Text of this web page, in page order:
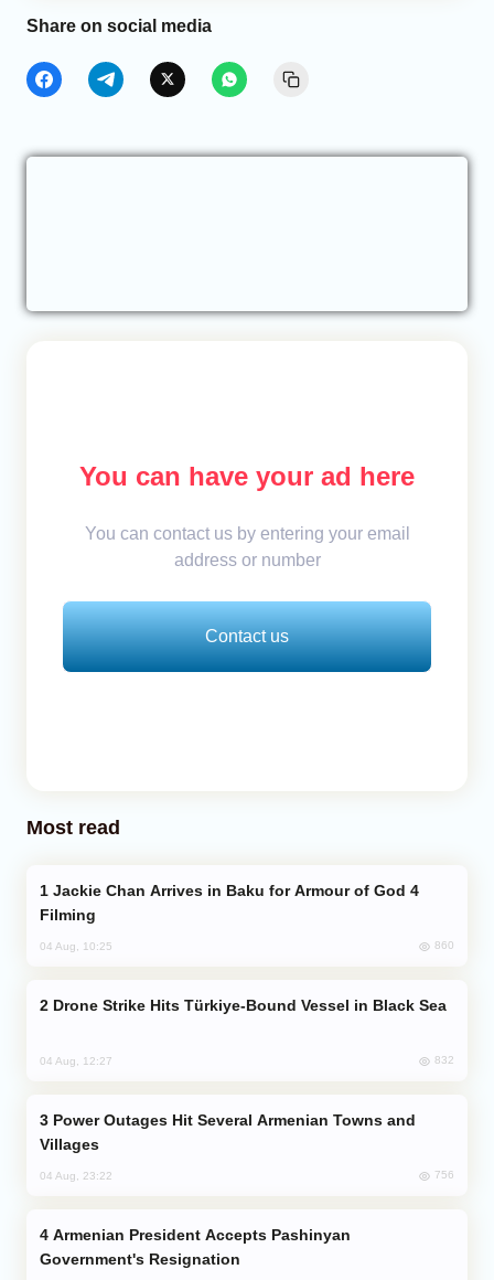
Share on social media
You can have your ad here
You can contact us by entering your email
address or number
Contact us
Most read
Filming
04 Aug, 10:25 860
Drone Strike Hits Türkiye-Bound Vessel in Black Sea
04 Aug, 12:27 832
Villages
04 Aug, 23:22 756
Government's Resignation